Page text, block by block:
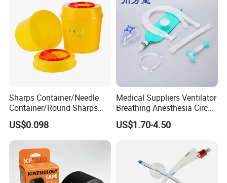
Sharps Container/Needle
Container/Round Sharps
Container
US$0.098
Medical Suppliers Ventilator
Breathing Anesthesia Circuit
CE Mdr, FDA ISO
US$1.70-4.50